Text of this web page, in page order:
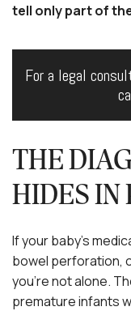
tell only part of
For a legal
THE
HIDES IN
If your baby’s
bowel perforation,
you’re not alone.
premature infants